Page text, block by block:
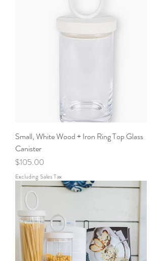
Small, White Wood + Iron Ring Top Glass
Canister
Price
$105.00
Excluding Sales Tax